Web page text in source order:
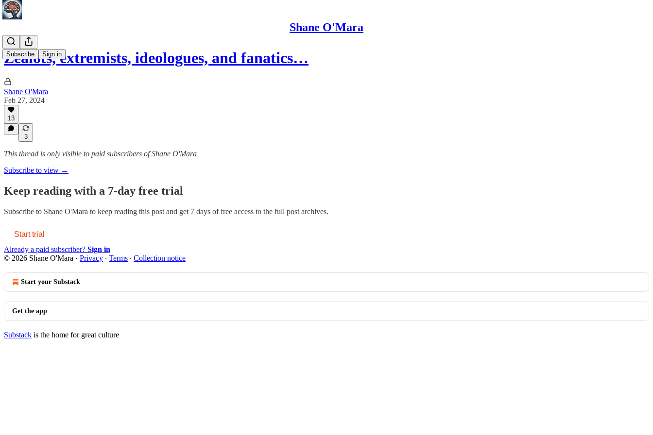
Shane O'Mara
Subscribe Sign in
Zealots, extremists, ideologues, and fanatics…
Shane O'Mara
Feb 27, 2024
13
3
This thread is only visible to paid subscribers of Shane O'Mara
Subscribe to view →
Keep reading with a 7-day free trial
Subscribe to Shane O'Mara to keep reading this post and get 7 days of free access to the full post archives.
Start trial
Already a paid subscriber? Sign in
© 2026 Shane O'Mara · Privacy ∙ Terms ∙ Collection notice
Start your Substack
Get the app
Substack is the home for great culture